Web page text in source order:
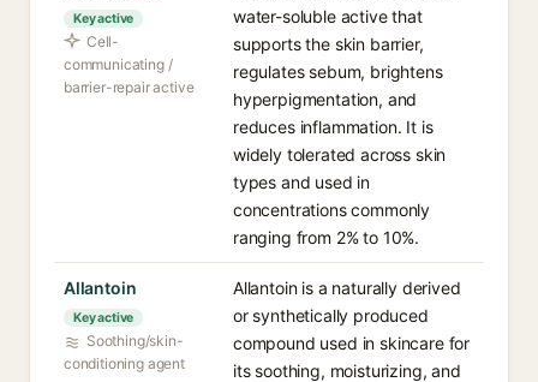
Key active
Cell-
communicating /
barrier-repair active
water-soluble active that
supports the skin barrier,
regulates sebum, brightens
hyperpigmentation, and
reduces inflammation. It is
widely tolerated across skin
types and used in
concentrations commonly
ranging from 2% to 10%.
Allantoin
Key active
Soothing/skin-
conditioning agent
Allantoin is a naturally derived
or synthetically produced
compound used in skincare for
its soothing, moisturizing, and